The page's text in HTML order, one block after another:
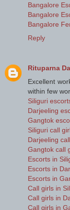
Bangalore
Bangalore
Bangalore
Reply
Rituparna
Excellent
within few
Siliguri
Darjeeling
Gangtok
Siliguri call
Darjeeling
Gangtok call
Escorts in
Escorts in
Escorts in
Call girls in
Call girls in
Call girls in